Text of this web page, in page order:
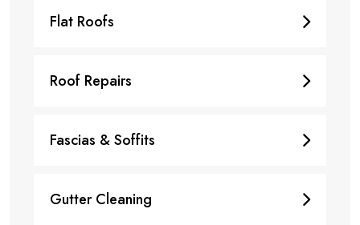
Flat Roofs
Roof Repairs
Fascias & Soffits
Gutter Cleaning